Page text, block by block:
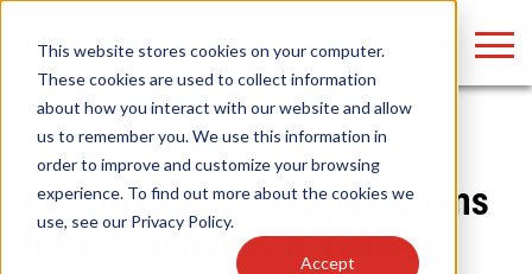
This website stores cookies on your computer.
These cookies are used to collect information
about how you interact with our website and allow
us to remember you. We use this information in
order to improve and customize your browsing
experience. To find out more about the cookies we
use, see our Privacy Policy.
Accept
Home/News
Keystone Technologies Opens
New Warehouse in Kansas
Find anything about our products, search
documention & more . . .